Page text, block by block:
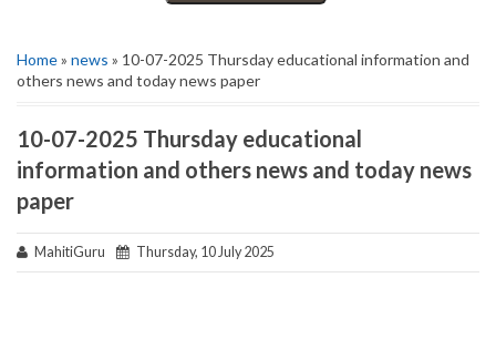
Home» news » 10-07-2025 Thursday educational information and
others news and today news paper
10-07-2025 Thursday educational
information and others news and today news
paper
MahitiGuru Thursday, 10 July 2025